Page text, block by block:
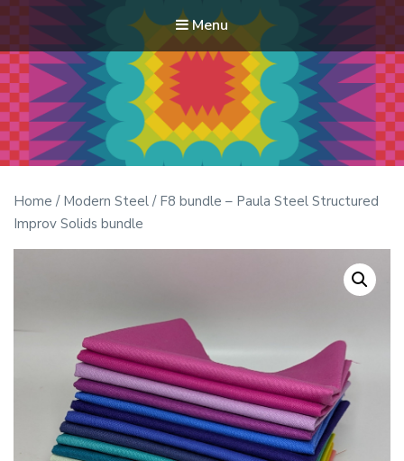
Menu
Modern Quilt Club
Clubs and weekend retreats for the discerning quilter
Home / Modern Steel / F8 bundle – Paula Steel Structured
Improv Solids bundle